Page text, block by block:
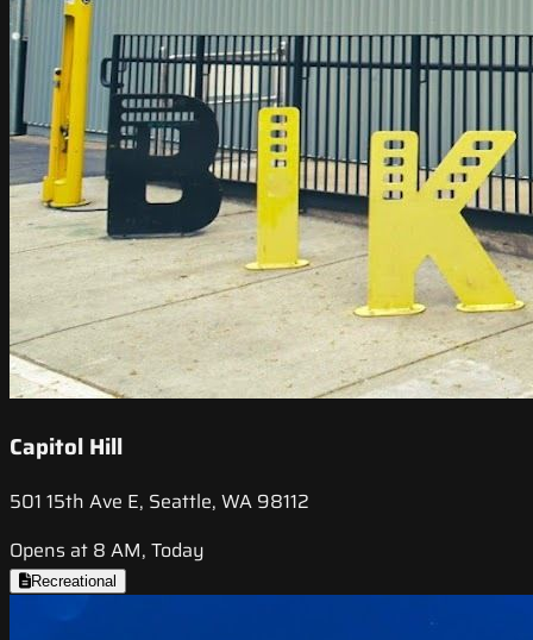
Capitol Hill
501 15th Ave E, Seattle, WA 98112
Opens at 8 AM, Today
Recreational